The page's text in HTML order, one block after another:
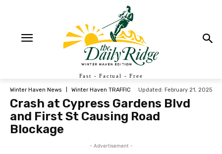
Fast - Factual - Free
Winter Haven News Winter Haven TRAFFIC Updated: February 21, 2025
Crash at Cypress Gardens Blvd
and First St Causing Road
Blockage
- Advertisement -